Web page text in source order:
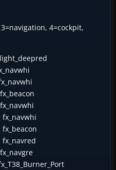
4=cockpit,
fx_navwhi
fx_navred